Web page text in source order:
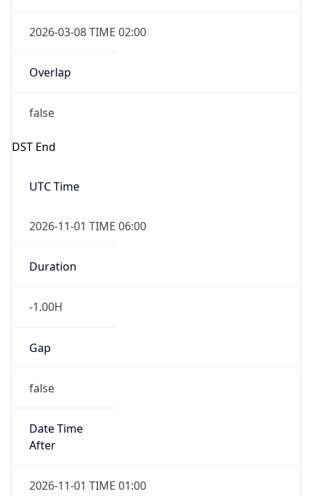
2026-03-08 TIME 02:00
Overlap
false
DST End
UTC Time
2026-11-01 TIME 06:00
Duration
-1.00H
Gap
false
Date Time
After
2026-11-01 TIME 01:00